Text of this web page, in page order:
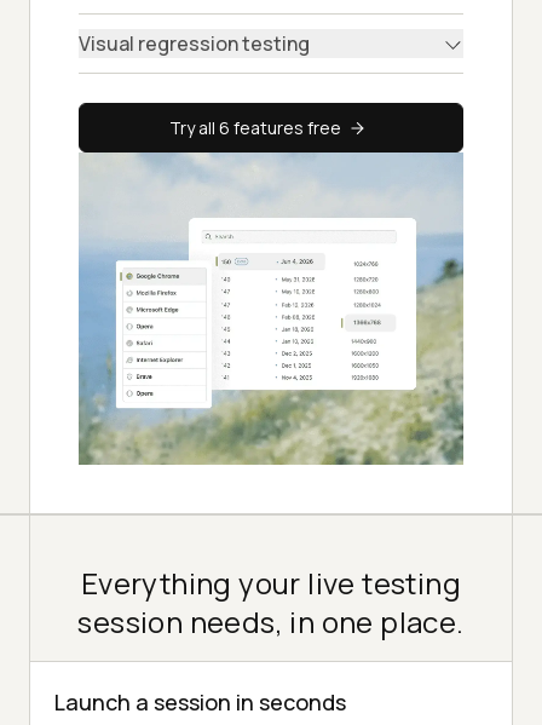
Visual regression testing
Try all 6 features free
Everything your live testing
session needs, in one place.
Launch a session in seconds